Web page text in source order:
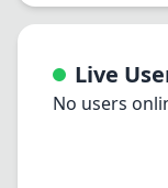
Live
No users